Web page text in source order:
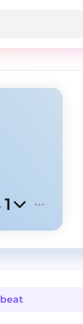
1
beat